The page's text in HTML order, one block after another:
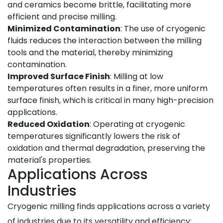
and ceramics become brittle, facilitating more
efficient and precise milling.
Minimized Contamination: The use of cryogenic
fluids reduces the interaction between the milling
tools and the material, thereby minimizing
contamination.
Improved Surface Finish: Milling at low
temperatures often results in a finer, more uniform
surface finish, which is critical in many high-precision
applications.
Reduced Oxidation: Operating at cryogenic
temperatures significantly lowers the risk of
oxidation and thermal degradation, preserving the
material's properties.
Applications Across
Industries
Cryogenic milling finds applications across a variety